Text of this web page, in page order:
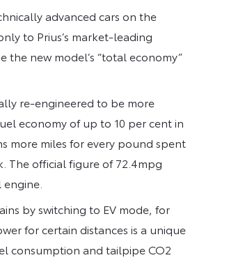
advanced cars on the
to Prius’s market-leading
new model’s “total economy”
re-engineered to be more
economy of up to 10 per cent in
more miles for every pound spent
The official figure of 72.4mpg
by switching to EV mode, for
for certain distances is a unique
consumption and tailpipe CO2